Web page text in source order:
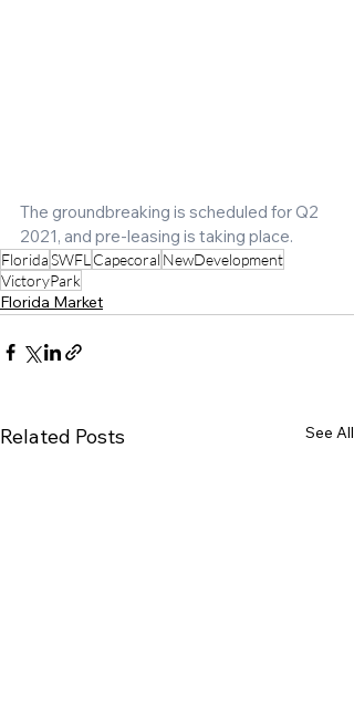
The groundbreaking is scheduled for Q2
2021, and pre-leasing is taking place.
FloridaSWFL Capecoral NewDevelopment
VictoryPark
Florida Market
Related Posts See All